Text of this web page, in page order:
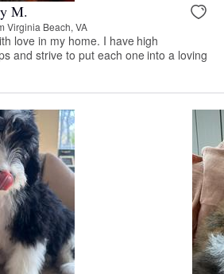
M.
Virginia Beach, VA
love in my home. I have high
and strive to put each one into a loving